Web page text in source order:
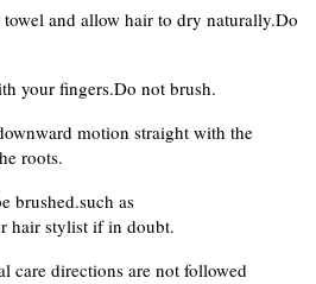
and allow hair to dry naturally.Do
your fingers.Do not brush.
motion straight with the
roots.
brushed.such as
hair stylist if in doubt.
care directions are not followed